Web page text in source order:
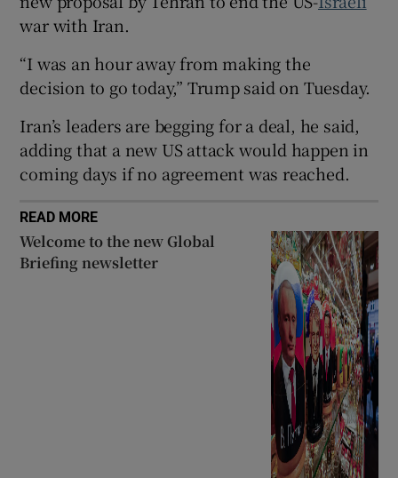
Show Sponsored sub sections
war with Iran.
“I was an hour away from making the
decision to go today,” Trump ⁠said on Tuesday.
Iran’s leaders are begging for a deal, he said,
adding that a new US attack would happen in ​
coming days if no agreement was reached.
READ MORE
Welcome to the new Global
Briefing newsletter